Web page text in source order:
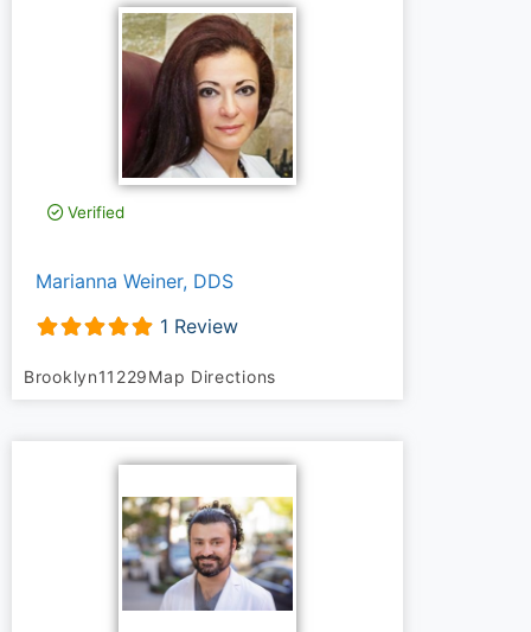
Verified
Marianna Weiner, DDS
1 Review
Brooklyn11229Map Directions